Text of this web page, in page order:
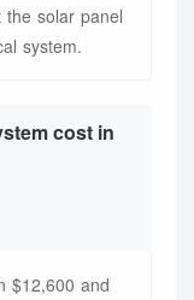
solar panel
system.
cost in
$12,600 and